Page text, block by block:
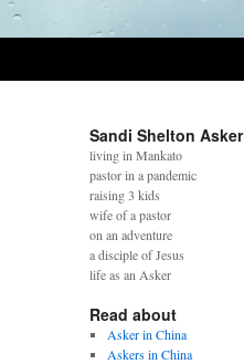
Sandi Shelton Asker
living in Mankato
pastor in a pandemic
raising 3 kids
wife of a pastor
on an adventure
a disciple of Jesus
life as an Asker
Read about
Asker in China
Askers in China